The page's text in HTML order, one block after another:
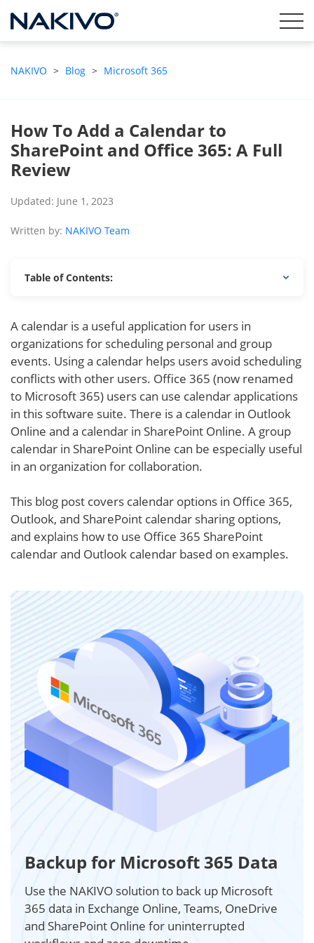
NAKIVO > Blog > Microsoft 365
How To Add a Calendar to
SharePoint and Office 365: A Full
Review
Updated: June 1, 2023
Written by: NAKIVO Team
Table of Contents:
A calendar is a useful application for users in
organizations for scheduling personal and group
events. Using a calendar helps users avoid scheduling
conflicts with other users. Office 365 (now renamed
to Microsoft 365) users can use calendar applications
in this software suite. There is a calendar in Outlook
Online and a calendar in SharePoint Online. A group
calendar in SharePoint Online can be especially useful
in an organization for collaboration.
This blog post covers calendar options in Office 365,
Outlook, and SharePoint calendar sharing options,
and explains how to use Office 365 SharePoint
calendar and Outlook calendar based on examples.
Backup for Microsoft 365 Data
Use the NAKIVO solution to back up Microsoft
365 data in Exchange Online, Teams, OneDrive
and SharePoint Online for uninterrupted